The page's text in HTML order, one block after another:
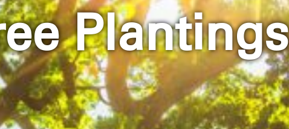
Plantings